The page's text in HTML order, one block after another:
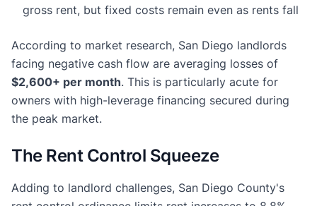
gross rent, but fixed costs remain even as rents fall
According to market research, San Diego landlords
facing negative cash flow are averaging losses of
$2,600+ per month. This is particularly acute for
owners with high-leverage financing secured during
the peak market.
The Rent Control Squeeze
Adding to landlord challenges, San Diego County's